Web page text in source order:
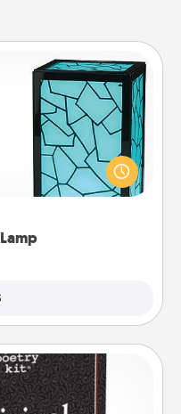
to feel so far away
set. Let them know
with just one touch.